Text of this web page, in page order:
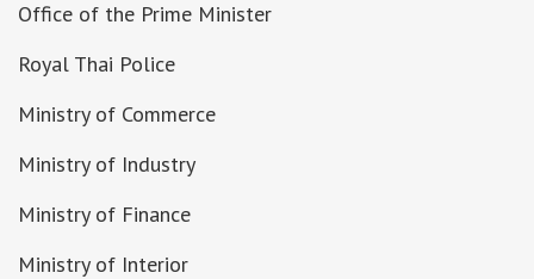
Office of the Prime Minister
Royal Thai Police
Ministry of Commerce
Ministry of Industry
Ministry of Finance
Ministry of Interior